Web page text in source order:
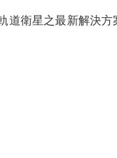
道衛星之最新解決